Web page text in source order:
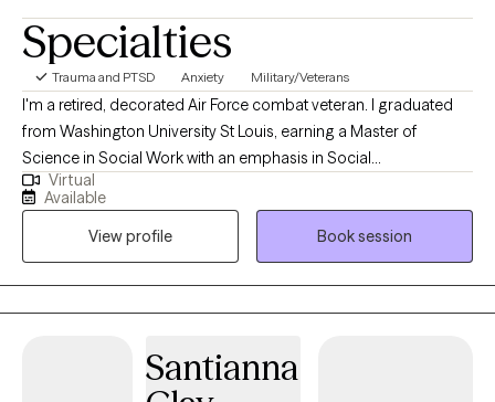
Specialties
Trauma and PTSD Anxiety Military/Veterans
I'm a retired, decorated Air Force combat veteran. I graduated
from Washington University St Louis, earning a Master of
Science in Social Work with an emphasis in Social
Entrepreneurship. ​I have years of experience as a therapist
working with the military, veterans, and various populations. I've
worked as a subject matter expert in wellness programs such as
suicide prevention, substance abuse, alcohol and drug abuse,
and smoking cessation. I was a certified resiliency trainer and
Virtual
Available
View profile
Book session
Santianna